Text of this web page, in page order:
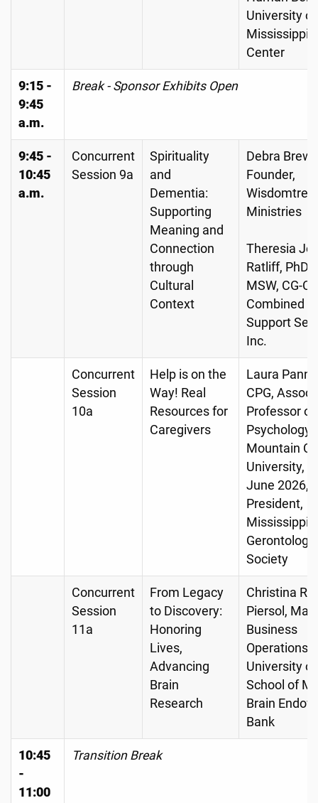
University of
Mississippi
Center
9:15 -
9:45
a.m.
Break - Sponsor Exhibits Open
9:45 -
10:45
a.m.
Concurrent
Session 9a
Spirituality
and
Dementia:
Supporting
Meaning and
Connection
through
Cultural
Context
Debra
Founder,
Wisdomtree
Ministries
Theresia
Ratliff, PhD,
MSW, CG-C,
Combined
Support
Inc.
Concurrent
Session
10a
Help is on the
Way! Real
Resources for
Caregivers
Laura
CPG,
Professor of
Psychology,
Mountain
University,
June 2026,
President,
Mississippi
Society
Concurrent
Session
11a
From Legacy
to Discovery:
Honoring
Lives,
Advancing
Brain
Research
Christina
Piersol,
Business
Operations,
University
School of
Brain
Bank
10:45
-
11:00
Transition Break